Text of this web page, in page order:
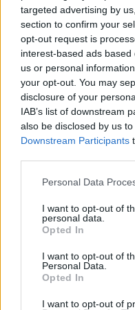
targeted advertising by
section to confirm your
opt-out request is
interest-based ads
us or personal
your opt-out. You may
disclosure of your
IAB’s list of downstream
also be disclosed by us
Downstream Participants
Personal Data
I want to opt-out of
personal data.
Opted In
I want to opt-out of
Personal Data.
Opted In
I want to opt-out of
(£12): a succulent
mayonnaise, Korean
spring onion. The
bao bun with texture
featured in a gyoza
cabbage mixture,
pan (£7.50). Pork
nonetheless.
dumplings were aided
pork mince.
From the robata, a
pork belly (£4) was
tasting not too
McRib – which isn’t
variant, on the other
excessively expensive